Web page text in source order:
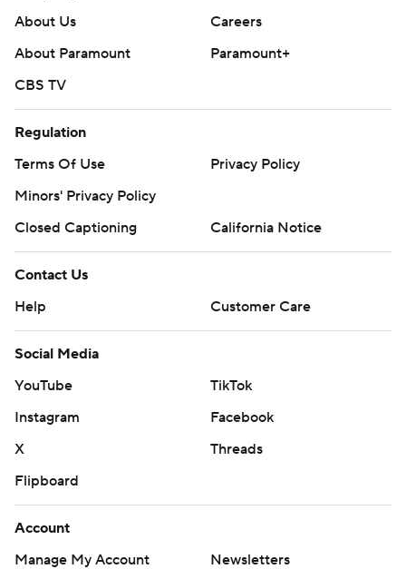
About Us
Careers
About Paramount
Paramount+
CBS TV
Regulation
Terms Of Use
Privacy Policy
Minors' Privacy Policy
Closed Captioning
California Notice
Contact Us
Help
Customer Care
Social Media
YouTube
TikTok
Instagram
Facebook
X
Threads
Flipboard
Account
Manage My Account
Newsletters